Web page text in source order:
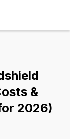
&
2026)